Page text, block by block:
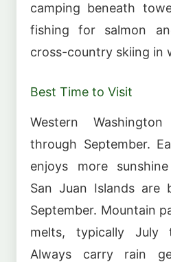
camping beneath
fishing for salmon
cross-country skiing in
Best Time to Visit
Western
through September.
enjoys more
San Juan Islands are
September. Mountain
melts, typically July
Always carry rain